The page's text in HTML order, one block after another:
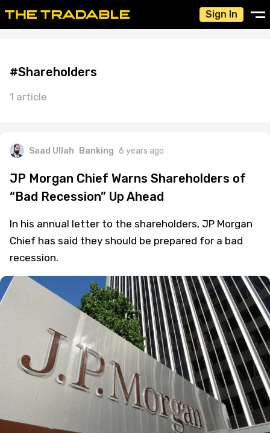
Sign In
#Shareholders
1 article
Saad Ullah Banking 6 years ago
JP Morgan Chief Warns Shareholders of
“Bad Recession” Up Ahead
In his annual letter to the shareholders, JP Morgan
Chief has said they should be prepared for a bad
recession.